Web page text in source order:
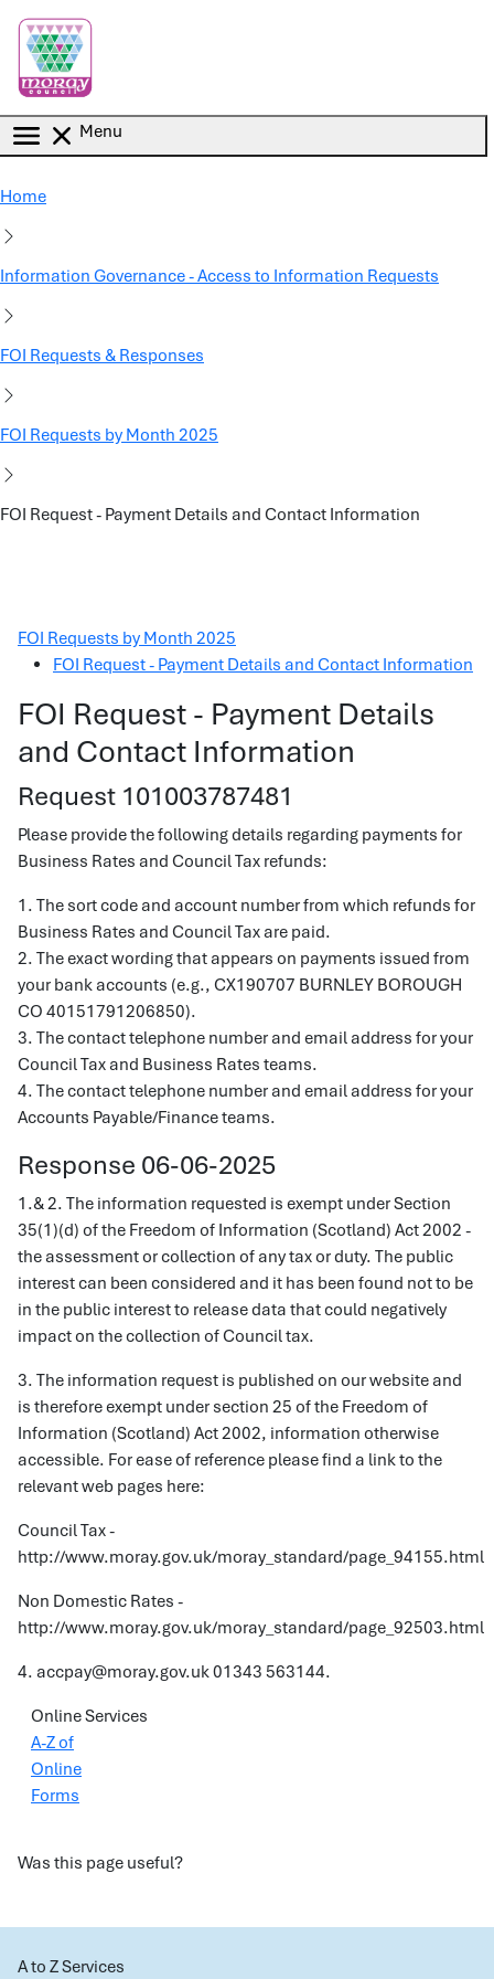
Menu
Home
Information Governance - Access to Information Requests
FOI Requests & Responses
FOI Requests by Month 2025
FOI Request - Payment Details and Contact Information
FOI Requests by Month 2025
FOI Request - Payment Details and Contact Information
FOI Request - Payment Details
and Contact Information
Request 101003787481
Please provide the following details regarding payments for
Business Rates and Council Tax refunds:
1. The sort code and account number from which refunds for
Business Rates and Council Tax are paid.
2. The exact wording that appears on payments issued from
your bank accounts (e.g., CX190707 BURNLEY BOROUGH
CO 40151791206850).
3. The contact telephone number and email address for your
Council Tax and Business Rates teams.
4. The contact telephone number and email address for your
Accounts Payable/Finance teams.
Response 06-06-2025
1.& 2. The information requested is exempt under Section
35(1)(d) of the Freedom of Information (Scotland) Act 2002 -
the assessment or collection of any tax or duty. The public
interest can been considered and it has been found not to be
in the public interest to release data that could negatively
impact on the collection of Council tax.
3. The information request is published on our website and
is therefore exempt under section 25 of the Freedom of
Information (Scotland) Act 2002, information otherwise
accessible. For ease of reference please find a link to the
relevant web pages here:
Council Tax -
http://www.moray.gov.uk/moray_standard/page_94155.html
Non Domestic Rates -
http://www.moray.gov.uk/moray_standard/page_92503.html
4. accpay@moray.gov.uk 01343 563144.
Online Services
A-Z of
Online
Forms
Was this page useful?
A to Z Services